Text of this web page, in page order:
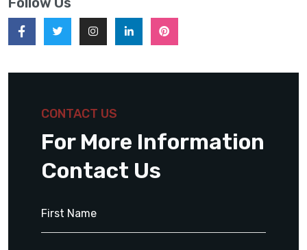
CONTACT US
For More Information
Contact Us